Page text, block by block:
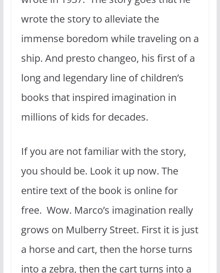
wrote the story to alleviate the
immense boredom while traveling on a
ship. And presto changeo, his first of a
long and legendary line of children’s
books that inspired imagination in
millions of kids for decades.
If you are not familiar with the story,
you should be. Look it up now. The
entire text of the book is online for
free. Wow. Marco’s imagination really
grows on Mulberry Street. First it is just
a horse and cart, then the horse turns
into a zebra, then the cart turns into a